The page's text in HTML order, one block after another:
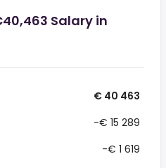
Salary in
€ 40 463
-€ 15 289
-€ 1 619